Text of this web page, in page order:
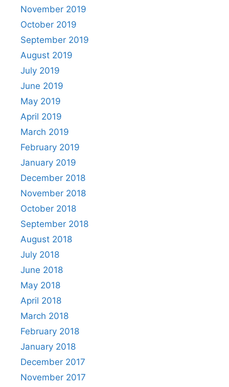
November 2019
October 2019
September 2019
August 2019
July 2019
June 2019
May 2019
April 2019
March 2019
February 2019
January 2019
December 2018
November 2018
October 2018
September 2018
August 2018
July 2018
June 2018
May 2018
April 2018
March 2018
February 2018
January 2018
December 2017
November 2017